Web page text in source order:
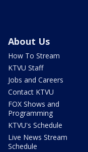
About Us
How To Stream
KTVU Staff
Jobs and Careers
Contact KTVU
FOX Shows and
Programming
KTVU's Schedule
Live News Stream
Schedule